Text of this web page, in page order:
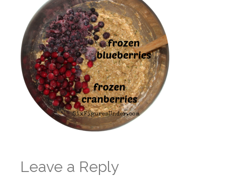
Leave a Reply